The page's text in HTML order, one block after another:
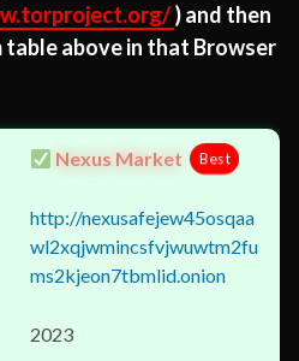
) and then
table above in that Browser
Nexus Market Best
http://nexusafejew45osqaa
wl2xqjwmincsfvjwuwtm2fu
ms2kjeon7tbmlid.onion
2023